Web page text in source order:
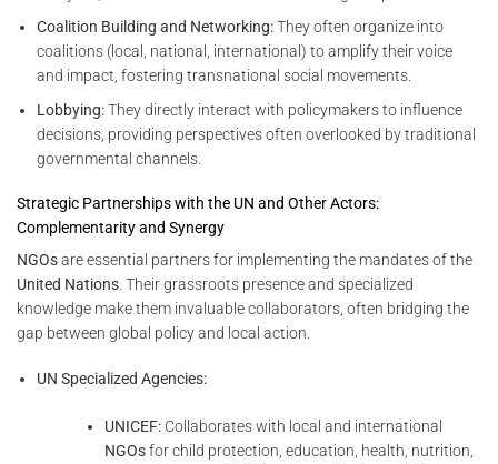
Coalition Building and Networking:They often organize into
coalitions (local, national, international) to amplify their voice
and impact, fostering transnational social movements.
Lobbying:They directly interact with policymakers to influence
decisions, providing perspectives often overlooked by traditional
governmental channels.
Strategic Partnerships with the UN and Other Actors:
Complementarity and Synergy
NGOsare essential partners for implementing the mandates of the
United Nations. Their grassroots presence and specialized
knowledge make them invaluable collaborators, often bridging the
gap between global policy and local action.
UN Specialized Agencies:
UNICEF:Collaborates with local and international
NGOsfor child protection, education, health, nutrition,